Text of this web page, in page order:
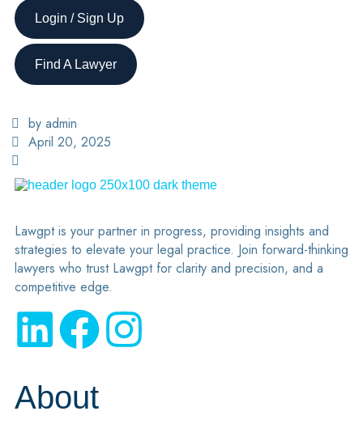
Login / Sign Up
Find A Lawyer
by admin
April 20, 2025
Lawgpt is your partner in progress, providing insights and
strategies to elevate your legal practice. Join forward-thinking
lawyers who trust Lawgpt for clarity and precision, and a
competitive edge.
About